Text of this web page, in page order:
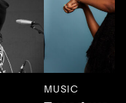
MUSIC